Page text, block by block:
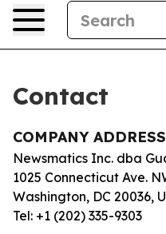
Contact
COMPANY ADDRESS
Newsmatics Inc. dba
1025 Connecticut Ave.
Washington, DC 20036,
Tel: +1 (202) 335-9303